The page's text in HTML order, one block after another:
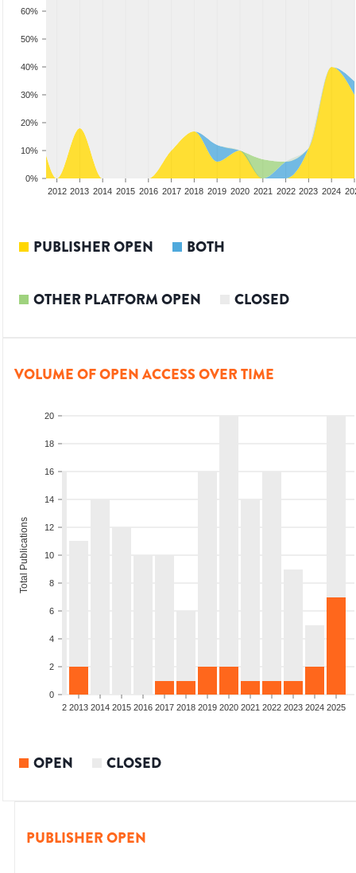
0%
10%
20%
30%
40%
50%
60%
2012 2013 2014 2015 2016 2017 2018 2019 2020 2021 2022 2023 2024
PUBLISHER OPEN BOTH
OTHER PLATFORM OPEN CLOSED
VOLUME OF OPEN ACCESS OVER TIME
0
2
4
6
8
10
12
14
16
18
20
Total Publications
2012 2013 2014 2015 2016 2017 2018 2019 2020 2021 2022 2023 2024 2025
OPEN CLOSED
PUBLISHER OPEN